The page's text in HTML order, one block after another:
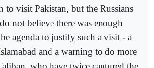
to visit Pakistan, but the Russians
not believe there was enough
agenda to justify such a visit - a
and a warning to do more
who have twice captured the